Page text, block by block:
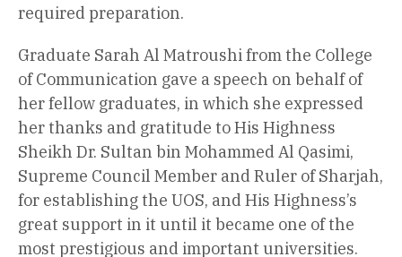
required preparation.
Graduate Sarah Al Matroushi from the College
of Communication gave a speech on behalf of
her fellow graduates, in which she expressed
her thanks and gratitude to His Highness
Sheikh Dr. Sultan bin Mohammed Al Qasimi,
Supreme Council Member and Ruler of Sharjah,
for establishing the UOS, and His Highness’s
great support in it until it became one of the
most prestigious and important universities.